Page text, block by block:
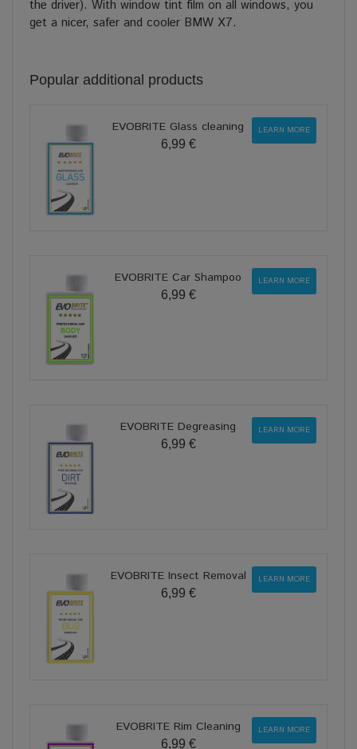
the driver). With window tint film on all windows, you
get a nicer, safer and cooler BMW X7.
Popular additional products
EVOBRITE Glass cleaning
6,99 €
LEARN MORE
EVOBRITE Car Shampoo
6,99 €
LEARN MORE
EVOBRITE Degreasing
6,99 €
LEARN MORE
EVOBRITE Insect Removal
6,99 €
LEARN MORE
EVOBRITE Rim Cleaning
6,99 €
LEARN MORE